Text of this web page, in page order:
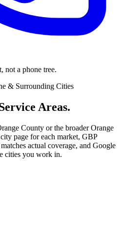
not a phone tree.
& Surrounding Cities
Areas.
County or the broader Orange
page for each market, GBP
actual coverage, and Google
cities you work in.